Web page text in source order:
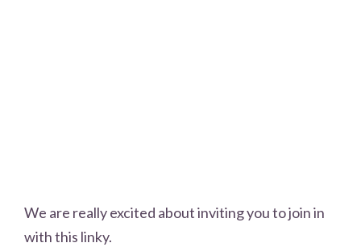
We are really excited about inviting you to join in
with this linky.